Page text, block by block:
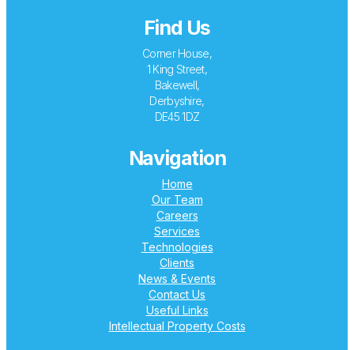
Find Us
Corner House,
1 King Street,
Bakewell,
Derbyshire,
DE45 1DZ
Navigation
Home
Our Team
Careers
Services
Technologies
Clients
News & Events
Contact Us
Useful Links
Intellectual Property Costs